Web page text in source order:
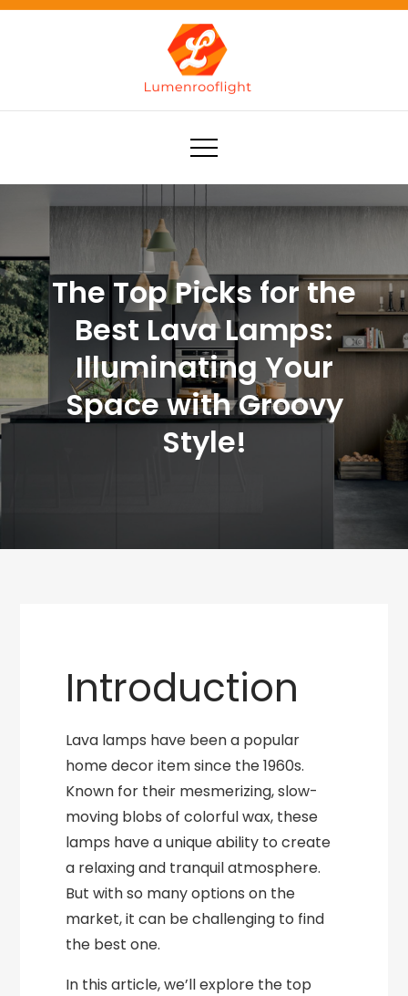
Skip
Lumenrooflight
Best site for finding ideas!
The Top Picks for the
Best Lava Lamps:
Illuminating Your
Space with Groovy
Style!
Introduction
Lava lamps have been a popular
home decor item since the 1960s.
Known for their mesmerizing, slow-
moving blobs of colorful wax, these
lamps have a unique ability to create
a relaxing and tranquil atmosphere.
But with so many options on the
market, it can be challenging to find
the best one.
In this article, we’ll explore the top